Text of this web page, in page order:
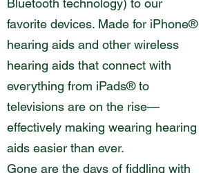
Bluetooth technology) to our
favorite devices. Made for iPhone®
hearing aids and other wireless
hearing aids that connect with
everything from iPads® to
televisions are on the rise—
effectively making wearing hearing
aids easier than ever.
Gone are the days of fiddling with